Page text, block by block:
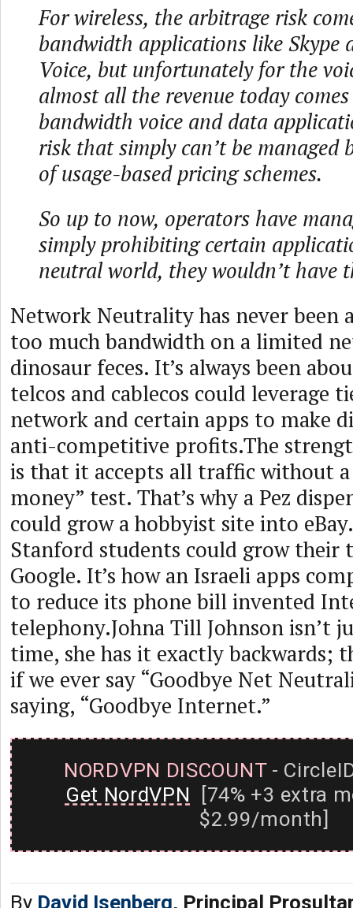
For wireless, the arbitrage risk
bandwidth applications like Skype
Voice, but unfortunately for the
almost all the revenue today
bandwidth voice and data
risk that simply can’t be managed
of usage-based pricing schemes.
So up to now, operators have
simply prohibiting certain
neutral world, they wouldn’t have
Network Neutrality has never been
too much bandwidth on a limited
dinosaur feces. It’s always been
telcos and cablecos could leverage
network and certain apps to make
anti-competitive profits.The
is that it accepts all traffic without
money” test. That’s why a Pez
could grow a hobbyist site into
Stanford students could grow their
Google. It’s how an Israeli apps
to reduce its phone bill invented
telephony.Johna Till Johnson isn’t
time, she has it exactly backwards;
if we ever say “Goodbye Net
saying, “Goodbye Internet.”
NORDVPN DISCOUNT-
Get NordVPN [74% +3 extra
$2.99/month]
By David Isenberg, Principal